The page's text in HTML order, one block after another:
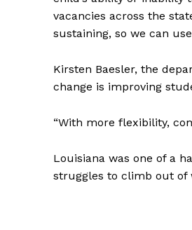
vacancies across the
sustaining, so we can
Kirsten Baesler, the
change is improving
“With more flexibility,
Louisiana was one of a
struggles to climb out of